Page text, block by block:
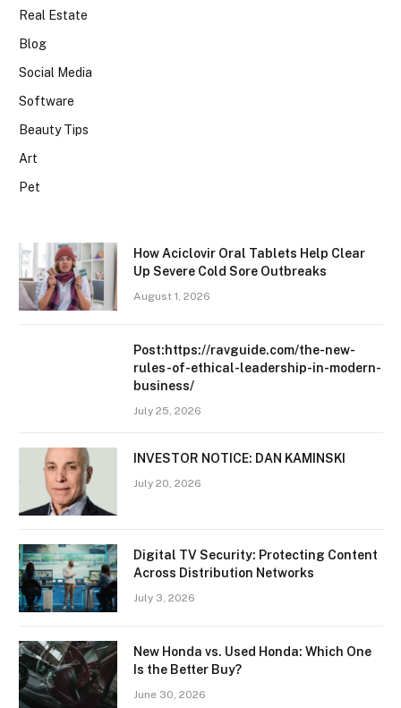
Real Estate
Blog
Social Media
Software
Beauty Tips
Art
Pet
How Aciclovir Oral Tablets Help Clear
Up Severe Cold Sore Outbreaks
August 1, 2026
Post:https://ravguide.com/the-new-
rules-of-ethical-leadership-in-modern-
business/
July 25, 2026
INVESTOR NOTICE: DAN KAMINSKI
July 20, 2026
Digital TV Security: Protecting Content
Across Distribution Networks
July 3, 2026
New Honda vs. Used Honda: Which One
Is the Better Buy?
June 30, 2026